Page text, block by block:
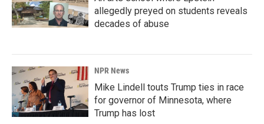
allegedly preyed on students reveals
decades of abuse
NPR News
Mike Lindell touts Trump ties in race
for governor of Minnesota, where
Trump has lost